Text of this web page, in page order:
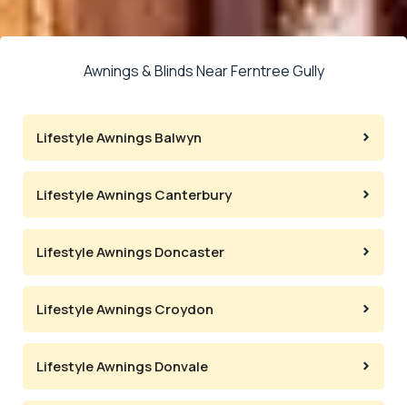
Awnings & Blinds Near Ferntree Gully
Lifestyle Awnings Balwyn
Lifestyle Awnings Canterbury
Lifestyle Awnings Doncaster
Lifestyle Awnings Croydon
Lifestyle Awnings Donvale